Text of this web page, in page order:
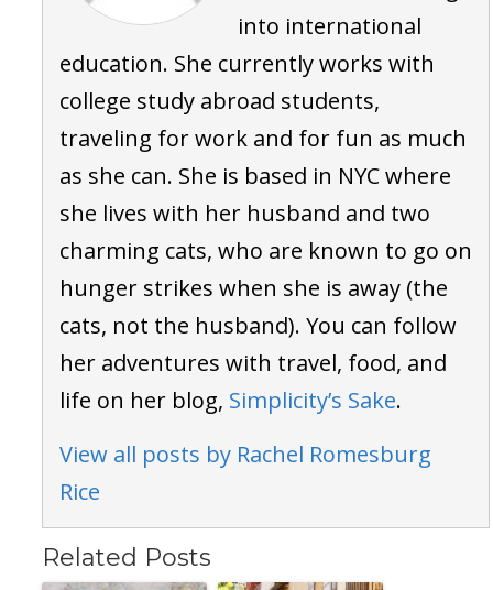
into international
education. She currently works with
college study abroad students,
traveling for work and for fun as much
as she can. She is based in NYC where
she lives with her husband and two
charming cats, who are known to go on
hunger strikes when she is away (the
cats, not the husband). You can follow
her adventures with travel, food, and
life on her blog, Simplicity’s Sake.
View all posts by Rachel Romesburg
Rice
Related Posts